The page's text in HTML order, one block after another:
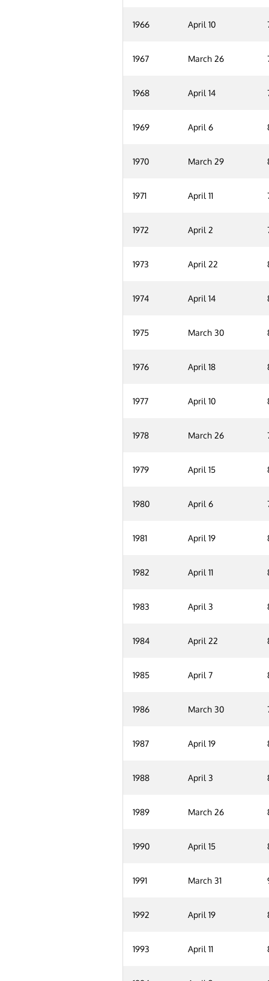
1966 April 10
1967 March 26
1968 April 14
1969 April 6
1970 March 29
1971 April 11
1972 April 2
1973 April 22
1974 April 14
1975 March 30
1976 April 18
1977 April 10
1978 March 26
1979 April 15
1980 April 6
1981 April 19
1982 April 11
1983 April 3
1984 April 22
1985 April 7
1986 March 30
1987 April 19
1988 April 3
1989 March 26
1990 April 15
1991 March 31
1992 April 19
1993 April 11